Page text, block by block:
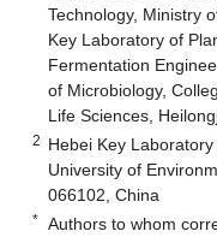
Technology, Ministry
Key Laboratory of
Fermentation
of Microbiology,
Life Sciences,
2 Hebei Key
University of
066102, China
* Authors to whom